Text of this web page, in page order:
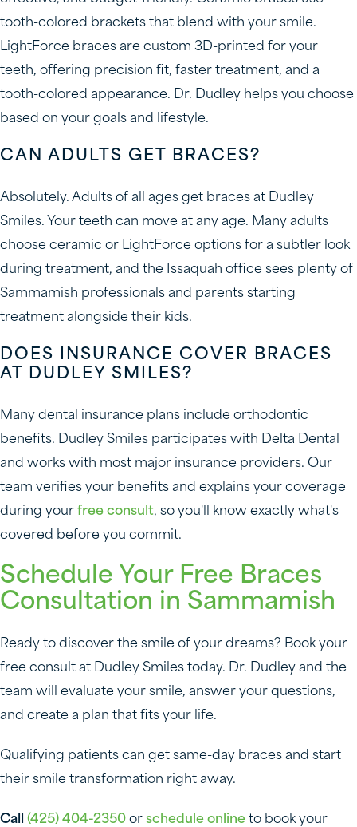
tooth-colored brackets that blend with your smile.
LightForce braces are custom 3D-printed for your
teeth, offering precision fit, faster treatment, and a
tooth-colored appearance. Dr. Dudley helps you choose
based on your goals and lifestyle.
CAN ADULTS GET BRACES?
Absolutely. Adults of all ages get braces at Dudley
Smiles. Your teeth can move at any age. Many adults
choose ceramic or LightForce options for a subtler look
during treatment, and the Issaquah office sees plenty of
Sammamish professionals and parents starting
treatment alongside their kids.
DOES INSURANCE COVER BRACES
AT DUDLEY SMILES?
Many dental insurance plans include orthodontic
benefits. Dudley Smiles participates with Delta Dental
and works with most major insurance providers. Our
team verifies your benefits and explains your coverage
during your free consult, so you'll know exactly what's
covered before you commit.
Schedule Your Free Braces
Consultation in Sammamish
Ready to discover the smile of your dreams? Book your
free consult at Dudley Smiles today. Dr. Dudley and the
team will evaluate your smile, answer your questions,
and create a plan that fits your life.
Qualifying patients can get same-day braces and start
their smile transformation right away.
Call (425) 404-2350 or schedule online to book your